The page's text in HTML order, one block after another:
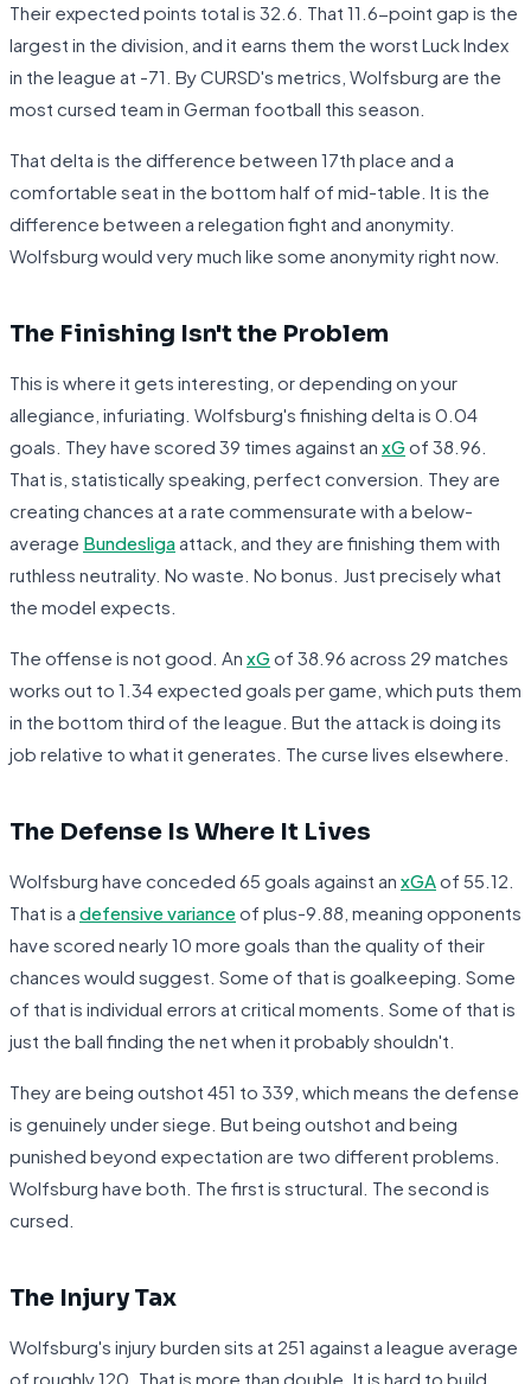
Their expected points total is 32.6. That 11.6-point gap is the
largest in the division, and it earns them the worst Luck Index
in the league at -71. By CURSD's metrics, Wolfsburg are the
most cursed team in German football this season.
That delta is the difference between 17th place and a
comfortable seat in the bottom half of mid-table. It is the
difference between a relegation fight and anonymity.
Wolfsburg would very much like some anonymity right now.
The Finishing Isn't the Problem
This is where it gets interesting, or depending on your
allegiance, infuriating. Wolfsburg's finishing delta is 0.04
goals. They have scored 39 times against an xGof 38.96.
That is, statistically speaking, perfect conversion. They are
creating chances at a rate commensurate with a below-
average Bundesliga attack, and they are finishing them with
ruthless neutrality. No waste. No bonus. Just precisely what
the model expects.
The offense is not good. An xGof 38.96 across 29 matches
works out to 1.34 expected goals per game, which puts them
in the bottom third of the league. But the attack is doing its
job relative to what it generates. The curse lives elsewhere.
The Defense Is Where It Lives
Wolfsburg have conceded 65 goals against an xGAof 55.12.
That is a defensive varianceof plus-9.88, meaning opponents
have scored nearly 10 more goals than the quality of their
chances would suggest. Some of that is goalkeeping. Some
of that is individual errors at critical moments. Some of that is
just the ball finding the net when it probably shouldn't.
They are being outshot 451 to 339, which means the defense
is genuinely under siege. But being outshot and being
punished beyond expectation are two different problems.
Wolfsburg have both. The first is structural. The second is
cursed.
The Injury Tax
Wolfsburg's injury burden sits at 251 against a league average
of roughly 120. That is more than double. It is hard to build